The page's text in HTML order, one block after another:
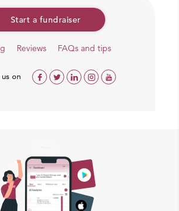
Start a fundraiser
Reviews FAQs and tips
us on